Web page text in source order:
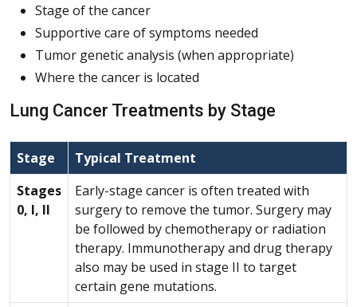
Stage of the cancer
Supportive care of symptoms needed
Tumor genetic analysis (when appropriate)
Where the cancer is located
Lung Cancer Treatments by Stage
Stage
Typical Treatment
Stages
0, I, II
Early-stage cancer is often treated with
surgery to remove the tumor. Surgery may
be followed by chemotherapy or radiation
therapy. Immunotherapy and drug therapy
also may be used in stage II to target
certain gene mutations.